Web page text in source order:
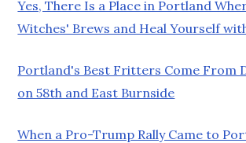
Yes, There Is a Place in Portland
Witches' Brews and Heal Yourself
Portland's Best Fritters Come From
on 58th and East Burnside
When a Pro-Trump Rally Came to